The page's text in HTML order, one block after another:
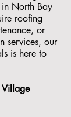
North Bay
roofing
or
services, our
is here to